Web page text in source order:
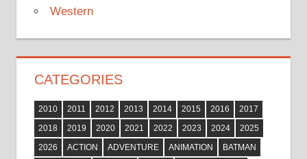
Western
CATEGORIES
2010 2011 2012 2013 2014 2015 2016
2017
2018
2019 2020 2021 2022 2023 2024
2025
2026
ACTION ADVENTURE ANIMATION
BATMAN